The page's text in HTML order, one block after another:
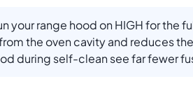
your range hood on HIGH for the
the oven cavity and reduces
during self-clean see far fewer